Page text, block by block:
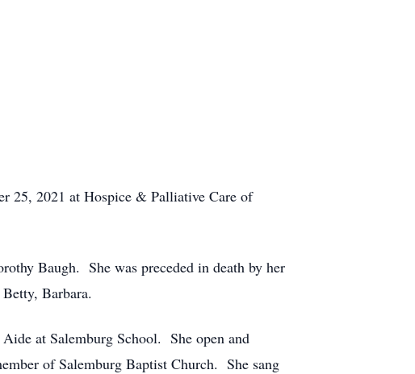
25, 2021 at Hospice & Palliative Care of
Baugh. She was preceded in death by her
Barbara.
at Salemburg School. She open and
of Salemburg Baptist Church. She sang